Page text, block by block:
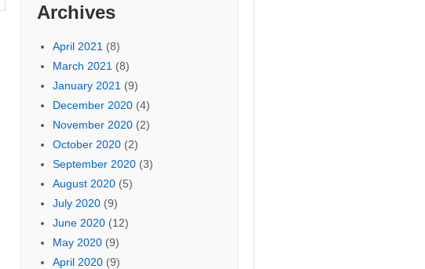
Archives
April 2021 (8)
March 2021 (8)
January 2021 (9)
December 2020(4)
November 2020(2)
October 2020(2)
September 2020(3)
August 2020(5)
July 2020(9)
June 2020(12)
May 2020(9)
April 2020(9)